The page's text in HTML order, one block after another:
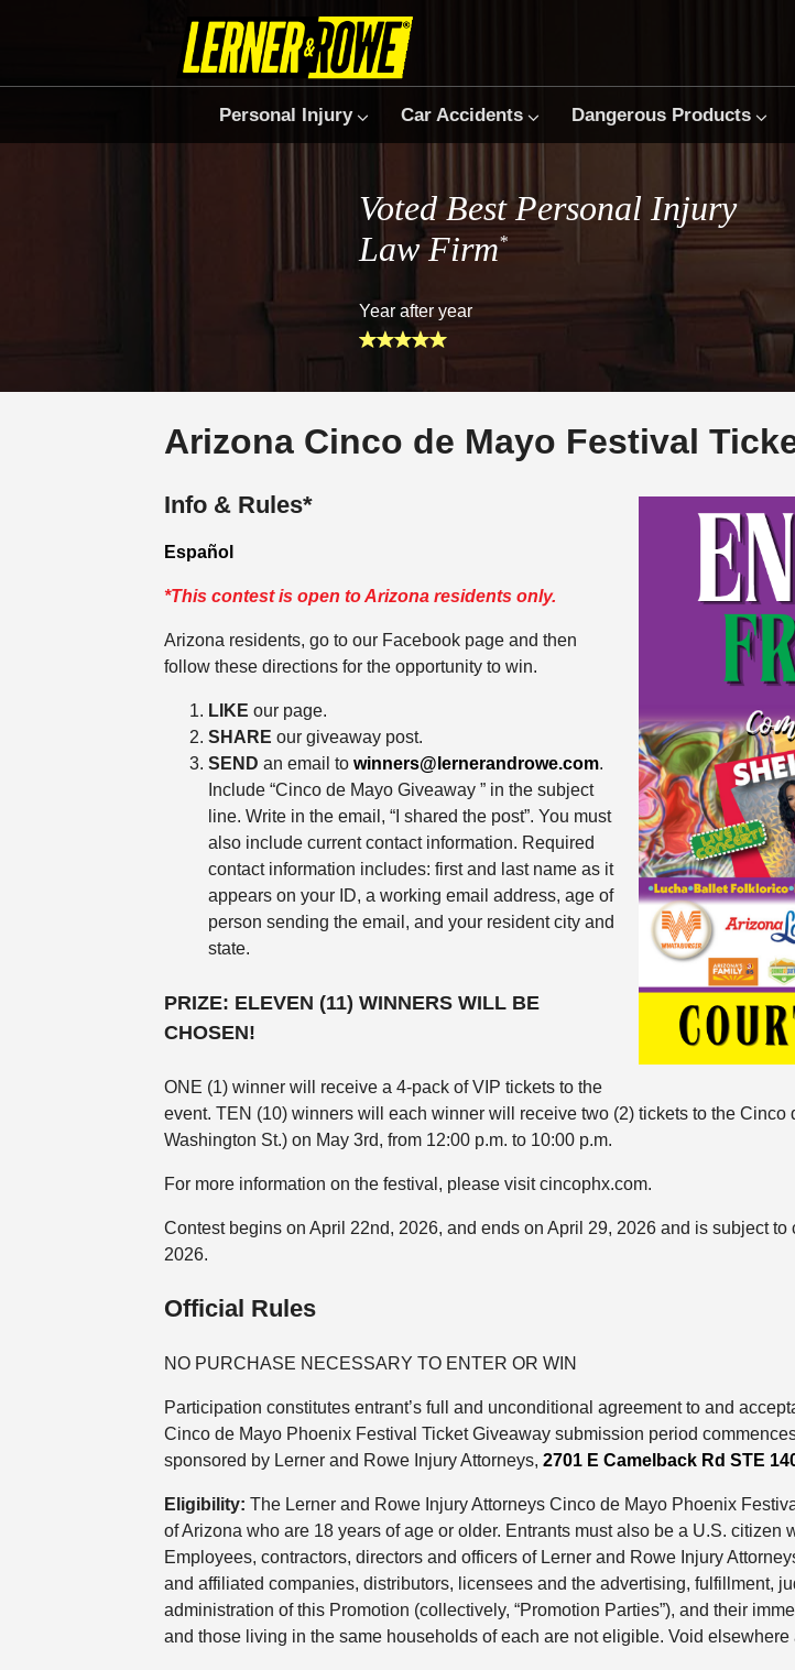
Personal Injury Car Accidents Dangerous Products
Voted Best Personal Injury
Law Firm*
Year after year
Arizona Cinco de Mayo Festival
Info & Rules*
Español
*This contest is open to Arizona residents only.
Arizona residents, go to our Facebook page and then
follow these directions for the opportunity to win.
LIKE our page.
SHARE our giveaway post.
SEND an email to winners@lernerandrowe.com.
Include “Cinco de Mayo Giveaway ” in the subject
line. Write in the email, “I shared the post”. You must
also include current contact information. Required
contact information includes: first and last name as it
appears on your ID, a working email address, age of
person sending the email, and your resident city and
state.
PRIZE: ELEVEN (11) WINNERS WILL BE
CHOSEN!
ONE (1) winner will receive a 4-pack of VIP tickets to the
event. TEN (10) winners will each winner will receive two (2) tickets to the
Washington St.) on May 3rd, from 12:00 p.m. to 10:00 p.m.
For more information on the festival, please visit cincophx.com.
Contest begins on April 22nd, 2026, and ends on April 29, 2026 and is subject
2026.
Official Rules
NO PURCHASE NECESSARY TO ENTER OR WIN
Participation constitutes entrant’s full and unconditional agreement to and
Cinco de Mayo Phoenix Festival Ticket Giveaway submission period
sponsored by Lerner and Rowe Injury Attorneys, 2701 E Camelback Rd STE
Eligibility: The Lerner and Rowe Injury Attorneys Cinco de Mayo Phoenix
of Arizona who are 18 years of age or older. Entrants must also be a U.S. citizen
Employees, contractors, directors and officers of Lerner and Rowe Injury
and affiliated companies, distributors, licensees and the advertising, fulfillment,
administration of this Promotion (collectively, “Promotion Parties”), and their
and those living in the same households of each are not eligible. Void